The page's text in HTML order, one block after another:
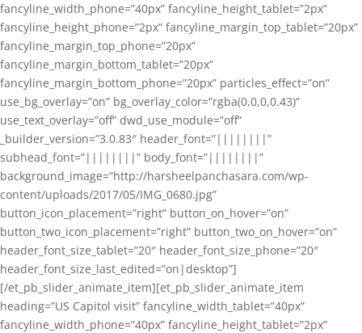
fancyline_width_phone=”40px” fancyline_height_tablet=”2px”
fancyline_height_phone=”2px” fancyline_margin_top_tablet=”20px”
fancyline_margin_top_phone=”20px”
fancyline_margin_bottom_tablet=”20px”
fancyline_margin_bottom_phone=”20px” particles_effect=”on”
use_bg_overlay=”on” bg_overlay_color=”rgba(0,0,0,0.43)”
use_text_overlay=”off” dwd_use_module=”off”
_builder_version=”3.0.83″ header_font=”||||||||”
subhead_font=”||||||||” body_font=”||||||||”
background_image=”http://harsheelpanchasara.com/wp-
content/uploads/2017/05/IMG_0680.jpg”
button_icon_placement=”right” button_on_hover=”on”
button_two_icon_placement=”right” button_two_on_hover=”on”
header_font_size_tablet=”20″ header_font_size_phone=”20″
header_font_size_last_edited=”on|desktop”]
[/et_pb_slider_animate_item][et_pb_slider_animate_item
heading=”US Capitol visit” fancyline_width_tablet=”40px”
fancyline_width_phone=”40px” fancyline_height_tablet=”2px”